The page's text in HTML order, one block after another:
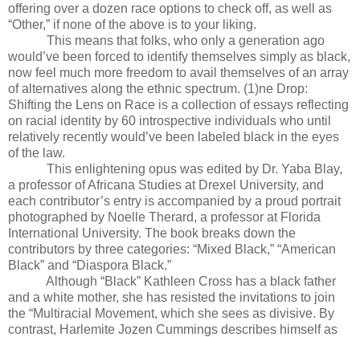
offering over a dozen race options to check off, as well as
“Other,” if none of the above is to your liking.
This means that folks, who only a generation ago
would’ve been forced to identify themselves simply as black,
now feel much more freedom to avail themselves of an array
of alternatives along the ethnic spectrum. (1)ne Drop:
Shifting the Lens on Race is a collection of essays reflecting
on racial identity by 60 introspective individuals who until
relatively recently would’ve been labeled black in the eyes
of the law.
This enlightening opus was edited by Dr. Yaba Blay,
a professor of Africana Studies at Drexel University, and
each contributor’s entry is accompanied by a proud portrait
photographed by Noelle Therard, a professor at Florida
International University. The book breaks down the
contributors by three categories: “Mixed Black,” “American
Black” and “Diaspora Black.”
Although “Black” Kathleen Cross has a black father
and a white mother, she has resisted the invitations to join
the “Multiracial Movement, which she sees as divisive. By
contrast, Harlemite Jozen Cummings describes himself as